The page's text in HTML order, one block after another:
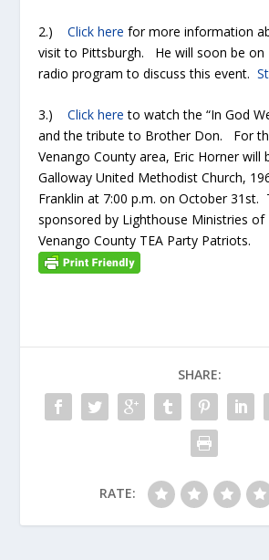
2.)Click here for more information
visit to Pittsburgh. He will soon be on
radio program to discuss this event.
3.)Click here to watch the “In God
and the tribute to Brother Don. For
Venango County area, Eric Horner will
Galloway United Methodist Church,
Franklin at 7:00 p.m. on October 31st.
sponsored by Lighthouse Ministries of
Venango County TEA Party Patriots.
SHARE:
RATE: